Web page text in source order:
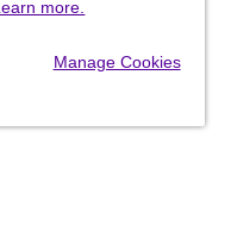
more.
Manage Cookies